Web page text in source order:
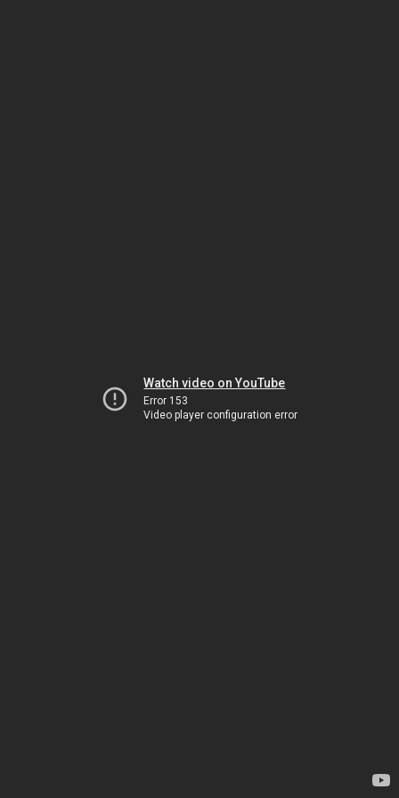
Watch video on YouTube
Error 153
Video player configuration error